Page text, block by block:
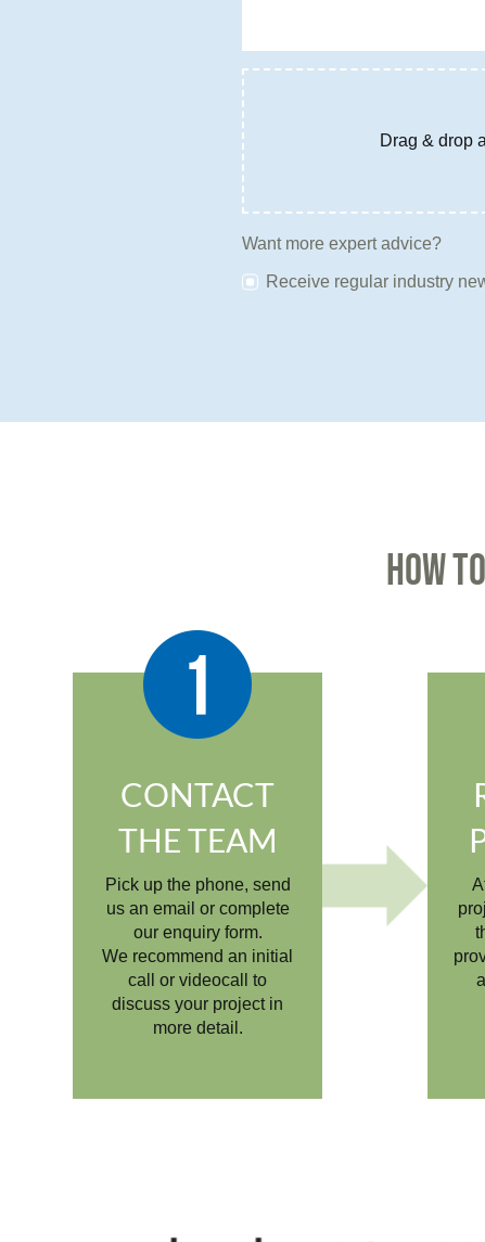
Drag & drop
Want more expert advice?
Receive regular industry
HOW
CONTACT
THE TEAM
Pick up the phone, send
us an email or complete
our enquiry form.
We recommend an initial
call or videocall to
discuss your project in
more detail.